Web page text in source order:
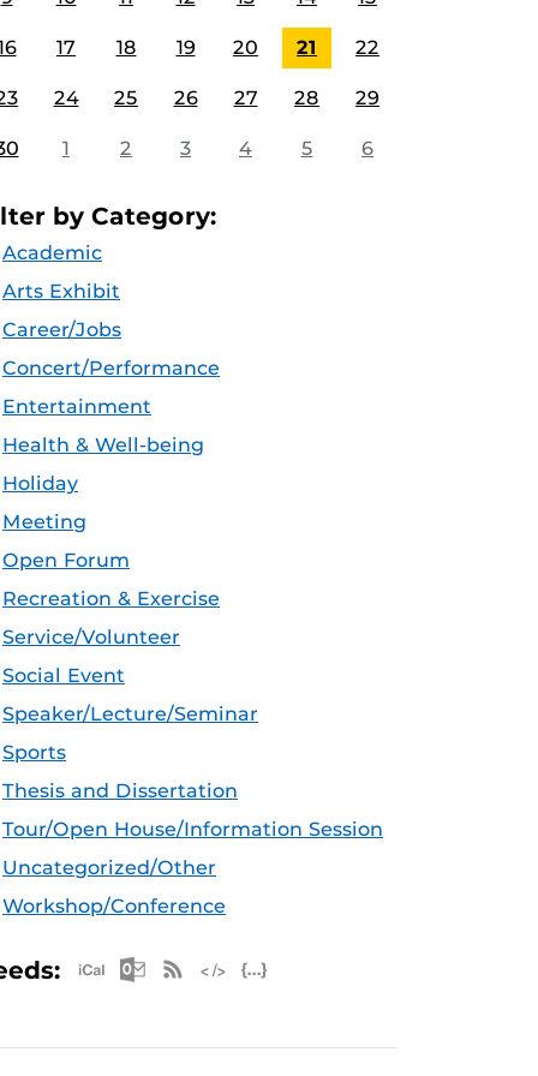
17 18 19 20 21 22
24 25 26 27 28 29
1 2 3 4 5 6
by Category:
Academic
Arts Exhibit
Career/Jobs
Concert/Performance
Entertainment
Health & Well-being
Holiday
Meeting
Open Forum
Recreation & Exercise
Service/Volunteer
Social Event
Speaker/Lecture/Seminar
Sports
Thesis and Dissertation
Tour/Open House/Information Session
Uncategorized/Other
Workshop/Conference
Apple iCal Feed (ICS)
Microsoft Outlook Feed (ICS)
RSS Feed